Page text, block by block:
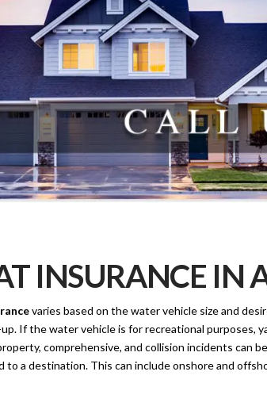
INSURANCE IN
varies based on the water vehicle size and
If the water vehicle is for recreational purposes,
comprehensive, and collision incidents can
to a destination. This can include onshore and